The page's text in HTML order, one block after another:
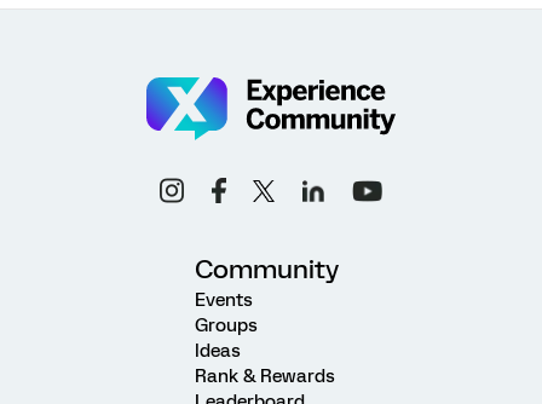
Community
Events
Groups
Ideas
Rank & Rewards